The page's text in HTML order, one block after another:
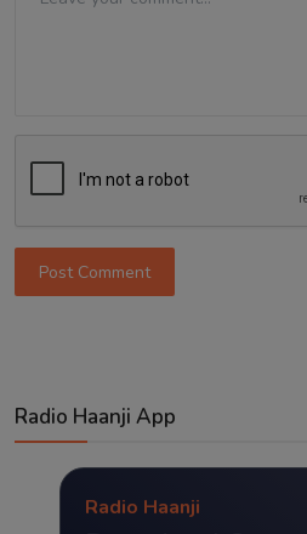
Post Comment
Radio Haanji App
Radio Haanji